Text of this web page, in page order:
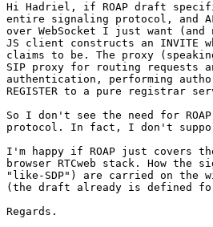
Hi Hadriel, if ROAP draft
entire signaling protocol, and
over WebSocket I just want
JS client constructs an INVITE
claims to be. The proxy
SIP proxy for routing requests
authentication, performing
REGISTER to a pure registrar
So I don't see the need for
protocol. In fact, I don't
I'm happy if ROAP just covers
browser RTCweb stack. How the
"like-SDP") are carried on the
(the draft already is defined
Regards.